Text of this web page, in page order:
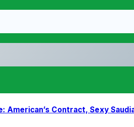
American’s Contract, Sexy